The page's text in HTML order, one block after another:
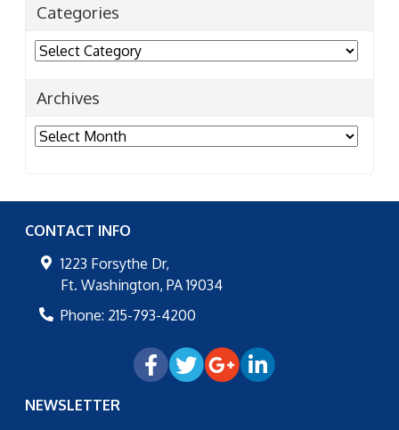
Categories
Categories
Archives
Archives
CONTACT INFO
1223 Forsythe Dr,
Ft. Washington, PA 19034
Phone: 215-793-4200
NEWSLETTER